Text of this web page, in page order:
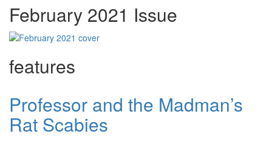
February 2021 Issue
features
Professor and the Madman’s
Rat Scabies